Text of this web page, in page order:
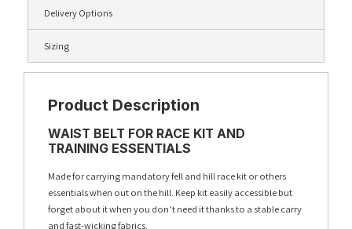
Delivery Options
Sizing
Product Description
WAIST BELT FOR RACE KIT AND
TRAINING ESSENTIALS
Made for carrying mandatory fell and hill race kit or others
essentials when out on the hill. Keep kit easily accessible but
forget about it when you don’t need it thanks to a stable carry
and fast-wicking fabrics.